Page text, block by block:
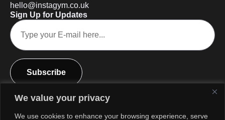
We value your privacy
We use cookies to enhance your browsing experience, serve
hello@instagym.co.uk
Sign Up for Updates
Subscribe